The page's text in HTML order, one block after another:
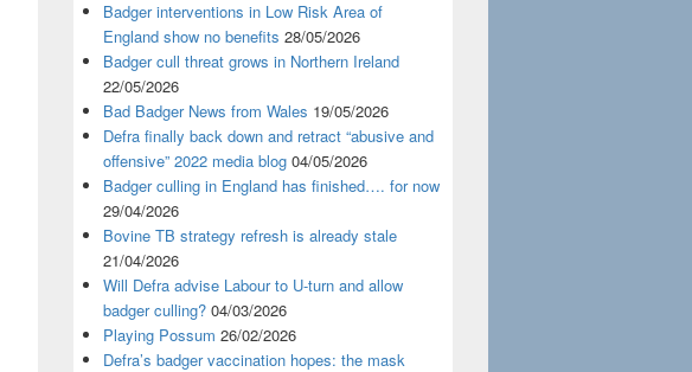
Badger interventions in Low Risk Area of
England show no benefits 28/05/2026
Badger cull threat grows in Northern Ireland
22/05/2026
Bad Badger News from Wales 19/05/2026
Defra finally back down and retract “abusive and
offensive” 2022 media blog 04/05/2026
Badger culling in England has finished…. for now
29/04/2026
Bovine TB strategy refresh is already stale
21/04/2026
Will Defra advise Labour to U-turn and allow
badger culling? 04/03/2026
Playing Possum 26/02/2026
Defra’s badger vaccination hopes: the mask